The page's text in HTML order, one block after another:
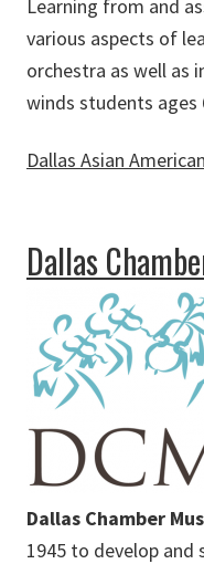
Learning from and
various aspects of
orchestra as well as
winds students
Dallas Asian
Dallas
Dallas Chamber
1945 to develop and